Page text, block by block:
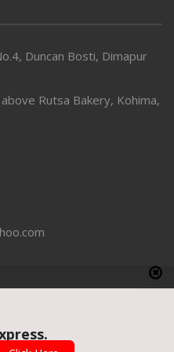
Duncan Bosti, Dimapur
Rutsa Bakery, Kohima,
by UnitedWebsoft.in